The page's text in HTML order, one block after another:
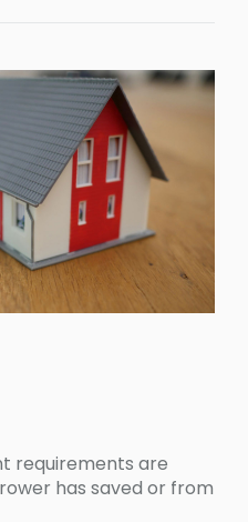
requirements are
has saved or from